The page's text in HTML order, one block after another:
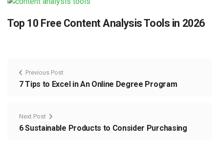
Top 10 Free Content Analysis Tools in 2026
Previous Post
7 Tips to Excel in An Online Degree Program
Next Post
6 Sustainable Products to Consider Purchasing